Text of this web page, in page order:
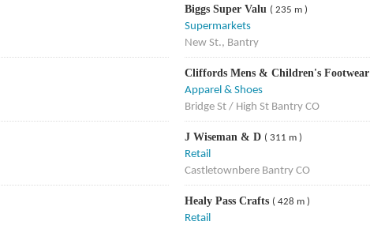
Biggs Super Valu ( 235 m )
Supermarkets
New St., Bantry
Cliffords Mens & Children's Footwear
Apparel & Shoes
Bridge St / High St Bantry CO
J Wiseman & D ( 311 m )
Retail
Castletownbere Bantry CO
Healy Pass Crafts ( 428 m )
Retail